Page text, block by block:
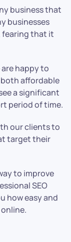
business that
businesses
fearing that it
happy to
affordable
a significant
period of time.
our clients to
target their
to improve
SEO
how easy and